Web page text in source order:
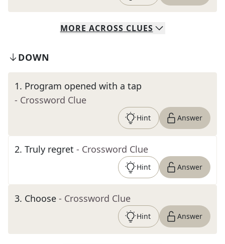
MORE ACROSS CLUES
DOWN
1. Program opened with a tap
- Crossword Clue
Hint Answer
2. Truly regret - Crossword Clue
Hint Answer
3. Choose - Crossword Clue
Hint Answer